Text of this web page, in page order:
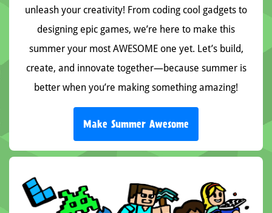
unleash your creativity! From coding cool gadgets to
designing epic games, we’re here to make this
summer your most AWESOME one yet. Let’s build,
create, and innovate together—because summer is
better when you’re making something amazing!
Make Summer Awesome